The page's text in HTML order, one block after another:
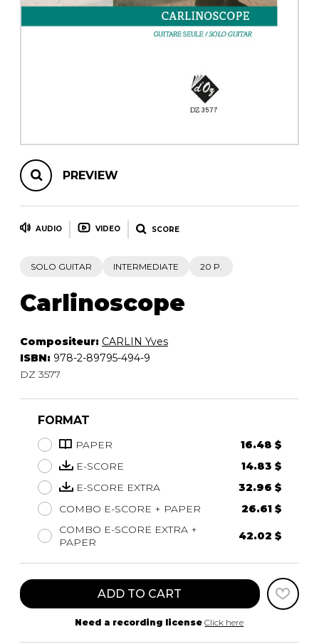
PREVIEW
AUDIO VIDEO SCORE
SOLO GUITAR INTERMEDIATE 20 P.
Carlinoscope
Compositeur: CARLIN Yves
ISBN: 978-2-89795-494-9
DZ 3577
FORMAT
PAPER
16.48 $
E-SCORE
14.83 $
E-SCORE EXTRA
32.96 $
COMBO E-SCORE + PAPER
26.61 $
COMBO E-SCORE EXTRA +
PAPER
42.02 $
ADD TO CART
Need a recording license Click here